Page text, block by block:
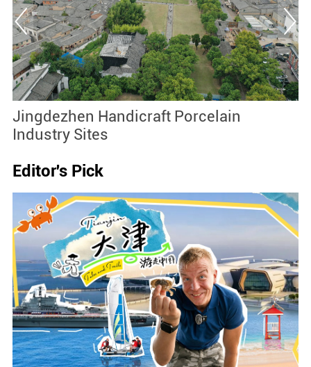
Jingdezhen Handicraft Porcelain
Industry Sites
Editor's Pick